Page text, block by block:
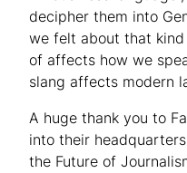
decipher them into
we felt about that
of affects how we
slang affects modern
A huge thank you to
into their
the Future of